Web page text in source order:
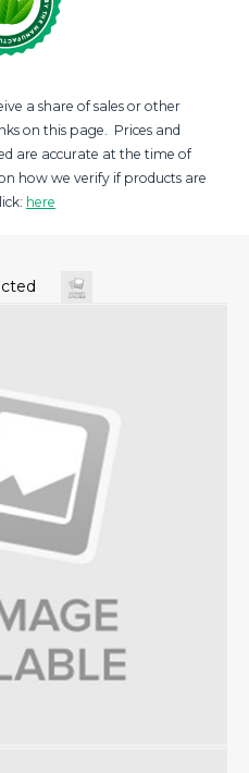
a share of sales or other
on this page. Prices and
are accurate at the time of
how we verify if products are
here